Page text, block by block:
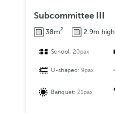
Subcommittee III
38m2 2.9m high
School: 20pax
U-shaped: 9pax
Banquet: 21pax